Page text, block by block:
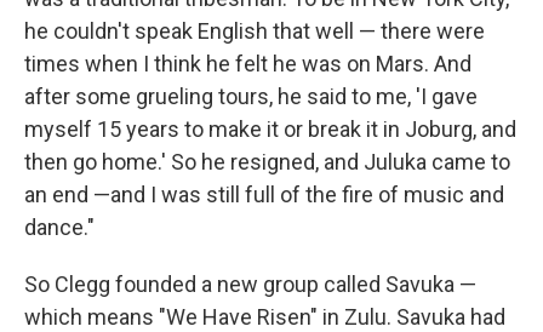
he couldn't speak English that well — there were
times when I think he felt he was on Mars. And
after some grueling tours, he said to me, 'I gave
myself 15 years to make it or break it in Joburg, and
then go home.' So he resigned, and Juluka came to
an end —and I was still full of the fire of music and
dance."
So Clegg founded a new group called Savuka —
which means "We Have Risen" in Zulu. Savuka had